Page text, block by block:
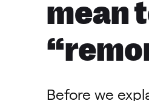
mean
Before we